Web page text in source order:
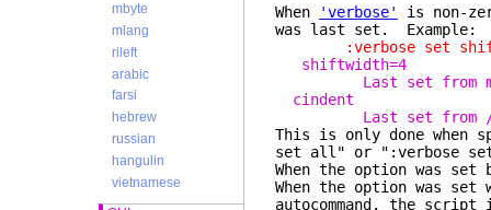
mbyte
mlang
rileft
arabic
farsi
hebrew
russian
hangulin
vietnamese
When 'verbose'
is non-
was last set. Example:
:verbose set
shiftwidth=4
Last set from
cindent
Last set from
This is only done when
set all" or ":verbose
When the option was
When the option was set
autocommand, the